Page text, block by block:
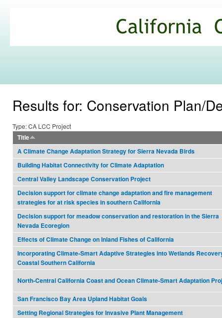
Commons
Results for: Conservation Plan/
Type: CA LCC Project
Title
A Climate Change Adaptation Strategy for Sierra Nevada Birds
Building Habitat Connectivity for Climate Adaptation
Central Valley Landscape Conservation Project
Decision support for climate change adaptation and fire management
strategies for at risk species in southern California
Decision support for meadow conservation and restoration in the Sierra
Nevada Ecoregion
Effects of Climate Change on Inland Fishes of California
Incorporating Climate-Smart Adaptive Strategies into Wetlands
Coastal Southern California
North-Central California Coast and Ocean Climate-Smart Adaptation
San Francisco Bay Area Upland Habitat Goals
Setting Regional Strategies for Invasive Plant Management